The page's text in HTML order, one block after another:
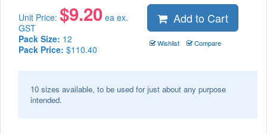
Unit Price: $9.20 ea ex.
GST
Pack Size: 12
Pack Price: $110.40
Add to Cart
Wishlist Compare
10 sizes available, to be used for just about any purpose
intended.